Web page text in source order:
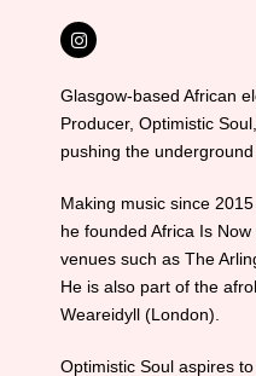
Glasgow-based African
Producer, Optimistic
pushing the
Making music since
he founded Africa Is
venues such as The
He is also part of the
Weareidyll (London).
Optimistic Soul aspires